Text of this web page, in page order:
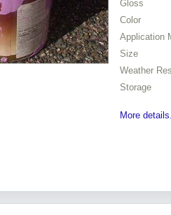
Gloss
Color
Application
Size
Weather
Storage
More